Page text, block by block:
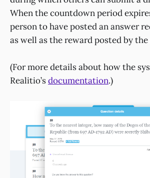
When the countdown period
person to have posted an answer
as well as the reward posted by the
(For more details about how the
Realitio’sdocumentation.)